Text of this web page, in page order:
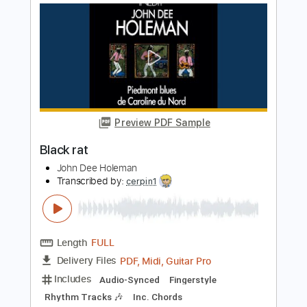
FULL
Delivery Files PDF, Midi, Guitar Pro
Fingerstyle
Audio-Synced
Rhythm Tracks 🎶
Inc. Chords
Standard Tuning
103 Bpm
Lead Tracks 🎸
No Capo
Instant Delivery
$10.00 $13.50
Buy Now